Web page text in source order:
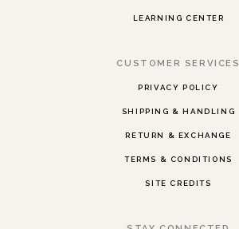
LEARNING CENTER
CUSTOMER SERVICES
PRIVACY POLICY
SHIPPING & HANDLING
RETURN & EXCHANGE
TERMS & CONDITIONS
SITE CREDITS